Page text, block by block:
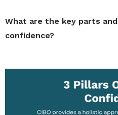
What are the key parts
confidence?